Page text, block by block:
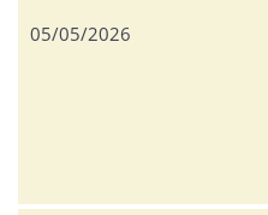
05/05/2026